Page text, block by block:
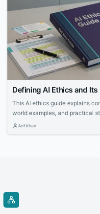
Defining AI Ethics and
This AI ethics guide explains
world examples, and practical
Arif Khan